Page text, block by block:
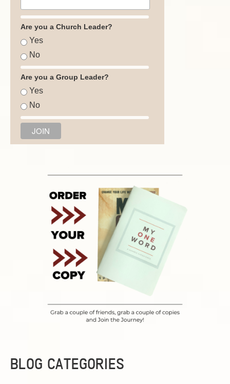
Are you a Church Leader?
Yes
No
Are you a Group Leader?
Yes
No
BLOG CATEGORIES